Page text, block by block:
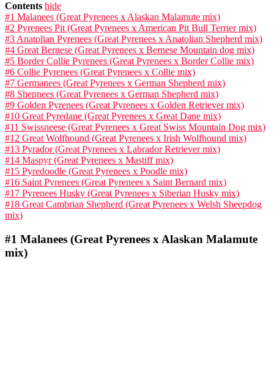
Contents hide
#1 Malanees (Great Pyrenees x Alaskan Malamute mix)
#2 Pyrenees Pit (Great Pyrenees x American Pit Bull Terrier mix)
#3 Anatolian Pyrenees (Great Pyrenees x Anatolian Shepherd mix)
#4 Great Bernese (Great Pyrenees x Bernese Mountain dog mix)
#5 Border Collie Pyrenees (Great Pyrenees x Border Collie mix)
#6 Collie Pyrenees (Great Pyrenees x Collie mix)
#7 Germanees (Great Pyrenees x German Shepherd mix)
#8 Shepnees (Great Pyrenees x German Shepherd mix)
#9 Golden Pyrenees (Great Pyrenees x Golden Retriever mix)
#10 Great Pyredane (Great Pyrenees x Great Dane mix)
#11 Swissneese (Great Pyrenees x Great Swiss Mountain Dog mix)
#12 Great Wolfhound (Great Pyrenees x Irish Wolfhound mix)
#13 Pyrador (Great Pyrenees x Labrador Retriever mix)
#14 Maspyr (Great Pyrenees x Mastiff mix)
#15 Pyredoodle (Great Pyrenees x Poodle mix)
#16 Saint Pyrenees (Great Pyrenees x Saint Bernard mix)
#17 Pyrenees Husky (Great Pyrenees x Siberian Husky mix)
#18 Great Cambrian Shepherd (Great Pyrenees x Welsh Sheepdog
mix)
#1 Malanees (Great Pyrenees x Alaskan Malamute
mix)